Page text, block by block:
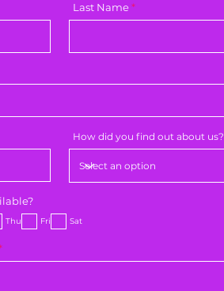
Last Name
How did you find out about us?
Thu Fri Sat